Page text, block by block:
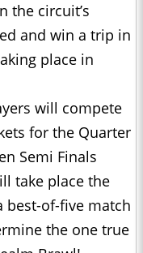
the circuit’s
and win a trip in
place in
will compete
for the Quarter
Semi Finals
take place the
best-of-five match
the one true